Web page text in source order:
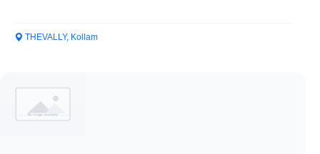
THEVALLY, Kollam